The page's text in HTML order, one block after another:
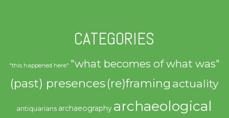
CATEGORIES
"this happened here" "what becomes of what was"
(past) presences(re)framing actuality
antiquarians archaeography archaeological